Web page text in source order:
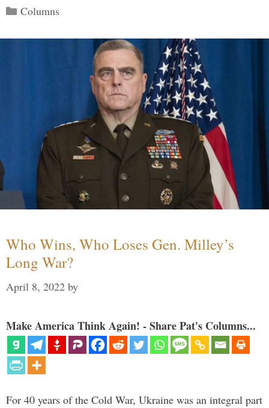
Categories
Columns
Who Wins, Who Loses Gen. Milley’s
Long War?
April 8, 2022 by
Make America Think Again! - Share Pat's Columns...
For 40 years of the Cold War, Ukraine was an integral part